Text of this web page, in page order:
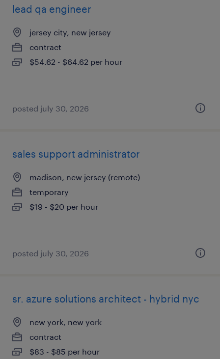
lead qa engineer
jersey city, new jersey
contract
$54.62 - $64.62 per hour
posted july 30, 2026
sales support administrator
madison, new jersey (remote)
temporary
$19 - $20 per hour
posted july 30, 2026
sr. azure solutions architect - hybrid nyc
new york, new york
contract
$83 - $85 per hour